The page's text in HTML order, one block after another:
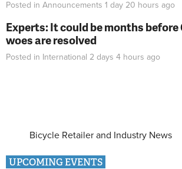
Posted in Announcements 1 day 20 hours ago
Experts: It could be months before
woes are resolved
Posted in International 2 days 4 hours ago
Bicycle Retailer and Industry News
UPCOMING EVENTS